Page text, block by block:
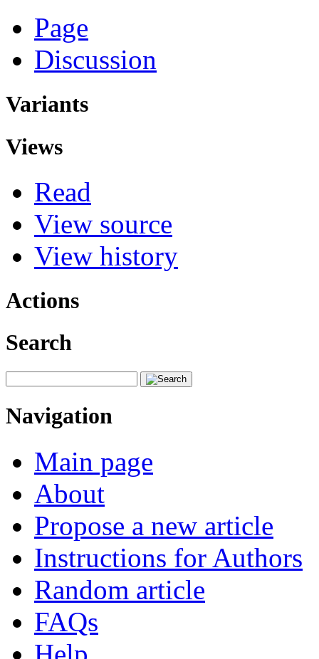
Page
Discussion
Variants
Views
Read
View source
View history
Actions
Search
Navigation
Main page
About
Propose a new article
Instructions for Authors
Random article
FAQs